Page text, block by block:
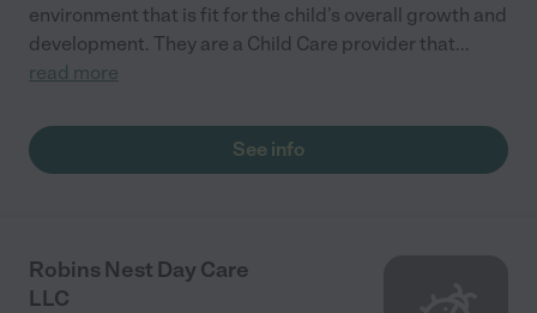
environment that is fit for the child’s overall growth and
development. They are a Child Care provider that...
read more
See info
Robins Nest Day Care
LLC